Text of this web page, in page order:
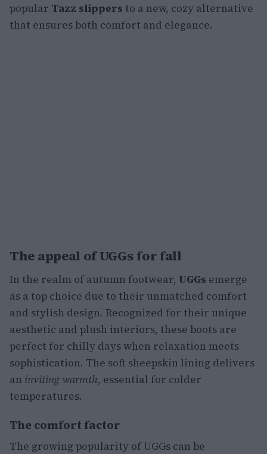
popular Tazz slippers to a new, cozy alternative
that ensures both comfort and elegance.
The appeal of UGGs for fall
In the realm of autumn footwear, UGGs emerge
as a top choice due to their unmatched comfort
and stylish design. Recognized for their unique
aesthetic and plush interiors, these boots are
perfect for chilly days when relaxation meets
sophistication. The soft sheepskin lining delivers
an inviting warmth, essential for colder
temperatures.
The comfort factor
The growing popularity of UGGs can be